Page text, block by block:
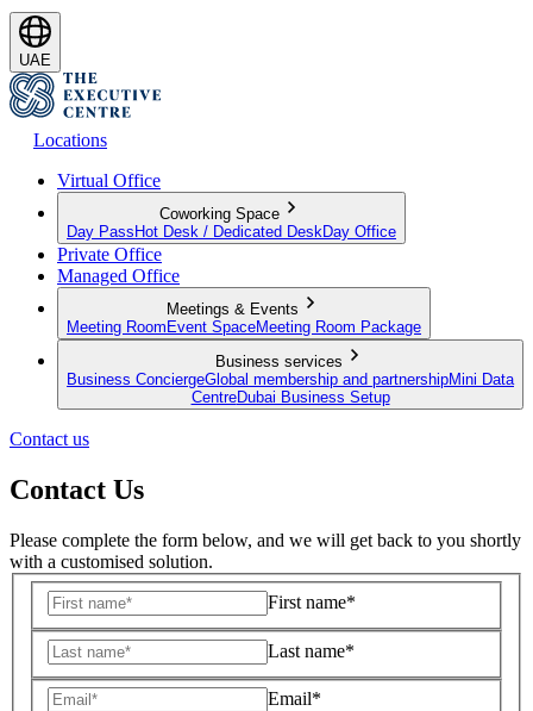
UAE
Locations
Virtual Office
Coworking Space
Day Pass Hot Desk / Dedicated Desk Day Office
Private Office
Managed Office
Meetings & Events
Meeting Room Event SpaceMeeting Room Package
Business services
Business ConciergeGlobal membership and partnershipMini Data
CentreDubai Business Setup
Contact us
Contact Us
Please complete the form below, and we will get back to you shortly
with a customised solution.
First name*
Last name*
Email*